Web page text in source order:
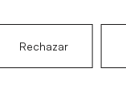
Rechazar